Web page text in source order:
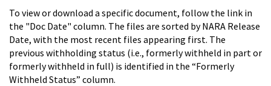
To view or download a specific document, follow the link in
the "Doc Date" column. The files are sorted by NARA Release
Date, with the most recent files appearing first. The
previous withholding status (i.e., formerly withheld in part or
formerly withheld in full) is identified in the “Formerly
Withheld Status” column.